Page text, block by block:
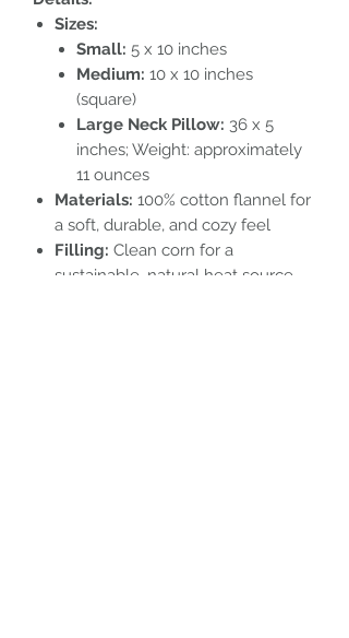
Sizes:
Small: 5 x 10 inches
Medium: 10 x 10 inches
(square)
Large Neck Pillow: 36 x 5
inches; Weight: approximately
11 ounces
Materials: 100% cotton flannel for
a soft, durable, and cozy feel
Filling: Clean corn for a
sustainable, natural heat source